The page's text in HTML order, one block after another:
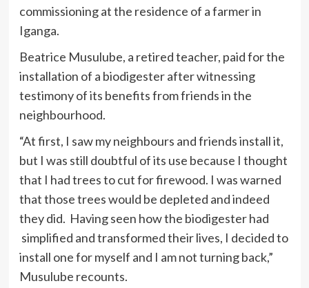
commissioning at the residence of a farmer in
Iganga.
Beatrice Musulube, a retired teacher, paid for the
installation of a biodigester after witnessing
testimony of its benefits from friends in the
neighbourhood.
“At first, I saw my neighbours and friends install it,
but I was still doubtful of its use because I thought
that I had trees to cut for firewood. I was warned
that those trees would be depleted and indeed
they did. Having seen how the biodigester had
simplified and transformed their lives, I decided to
install one for myself and I am not turning back,”
Musulube recounts.